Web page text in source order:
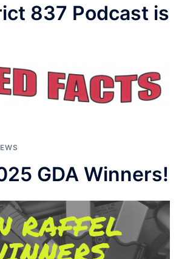
837 Podcast is
GDA Winners!